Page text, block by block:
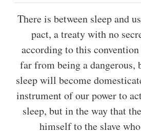
There is between sleep and
pact, a treaty with no
according to this
far from being a dangerous,
sleep will become
instrument of our power to
sleep, but in the way that
himself to the slave